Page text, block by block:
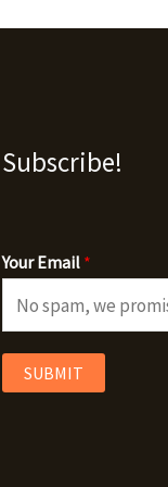
Subscribe!
Your Email *
SUBMIT